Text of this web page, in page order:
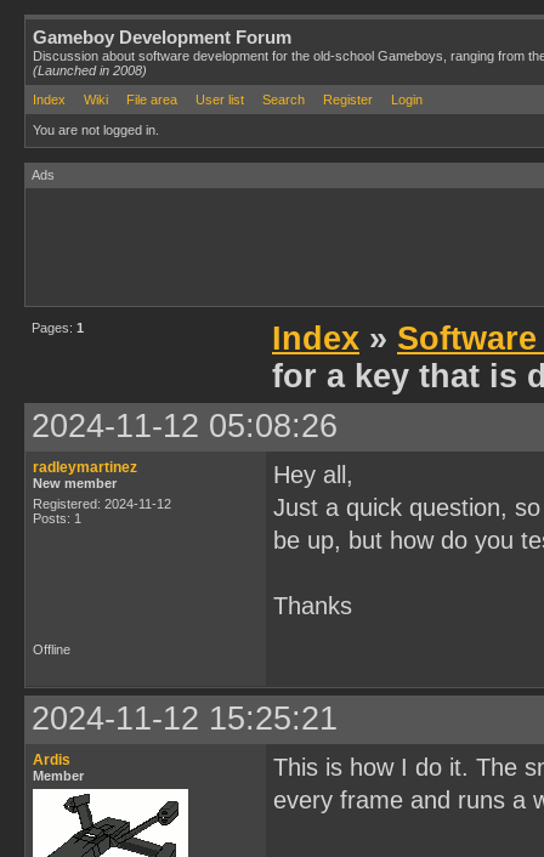
Gameboy Development Forum
Discussion about software development for the old-school Gameboys, ranging from
(Launched in 2008)
Index
Wiki File area User list Search Register Login
You are not logged in.
Ads
Pages: 1 Index »
for a key that is
2024-11-12 05:08:26
radleymartinez
New member
Registered: 2024-11-12
Posts: 1
Hey all,
Just a quick question,
be up, but how do you
Thanks
Offline
2024-11-12 15:25:21
Ardis
Member
This is how I do it. The
every frame and runs a